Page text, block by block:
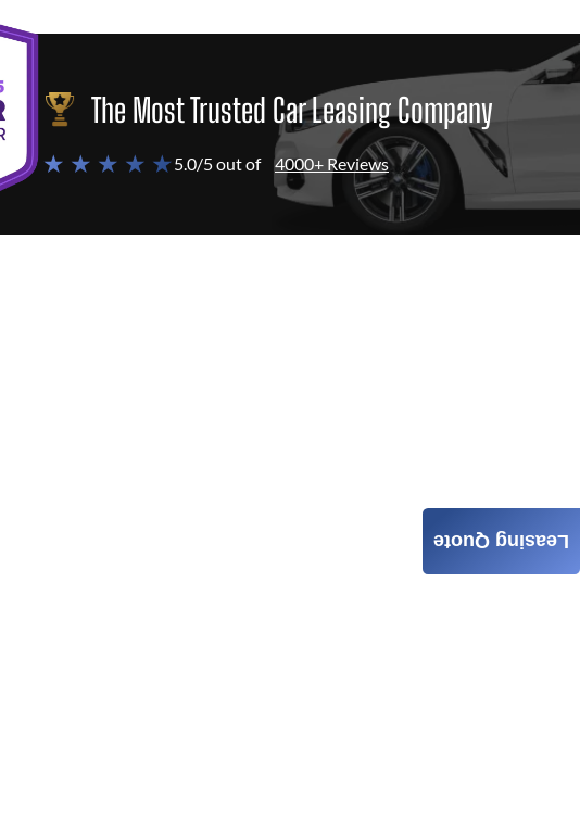
The Most Trusted Car Leasing Company
★ ★ ★ ★ ★5.0/5 out of 4000+ Reviews
Leasing Quote